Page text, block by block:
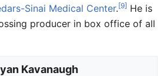
Sinai Medical Center.[9] He is
producer in box office of all
Kavanaugh